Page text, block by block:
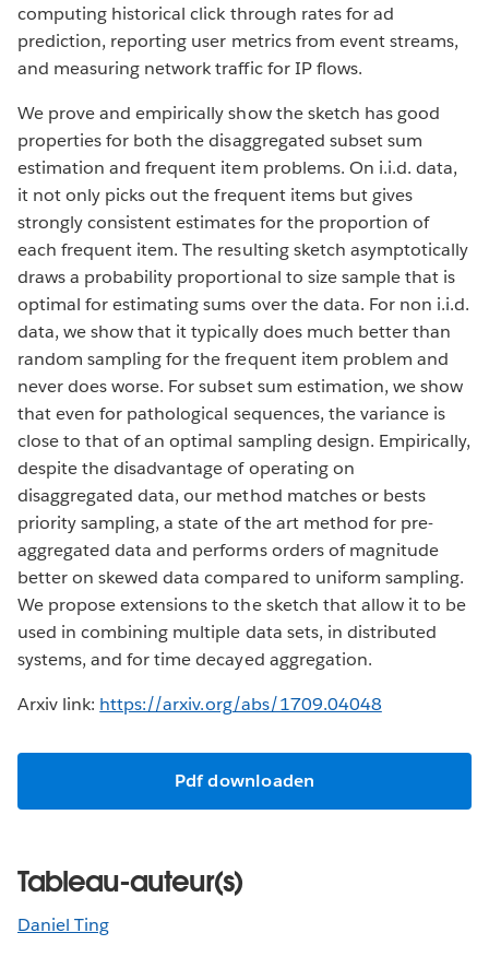
computing historical click through rates for ad
prediction, reporting user metrics from event streams,
and measuring network traffic for IP flows.
We prove and empirically show the sketch has good
properties for both the disaggregated subset sum
estimation and frequent item problems. On i.i.d. data,
it not only picks out the frequent items but gives
strongly consistent estimates for the proportion of
each frequent item. The resulting sketch asymptotically
draws a probability proportional to size sample that is
optimal for estimating sums over the data. For non i.i.d.
data, we show that it typically does much better than
random sampling for the frequent item problem and
never does worse. For subset sum estimation, we show
that even for pathological sequences, the variance is
close to that of an optimal sampling design. Empirically,
despite the disadvantage of operating on
disaggregated data, our method matches or bests
priority sampling, a state of the art method for pre-
aggregated data and performs orders of magnitude
better on skewed data compared to uniform sampling.
We propose extensions to the sketch that allow it to be
used in combining multiple data sets, in distributed
systems, and for time decayed aggregation.
Arxiv link: https://arxiv.org/abs/1709.04048
Pdf downloaden
Tableau-auteur(s)
Daniel Ting